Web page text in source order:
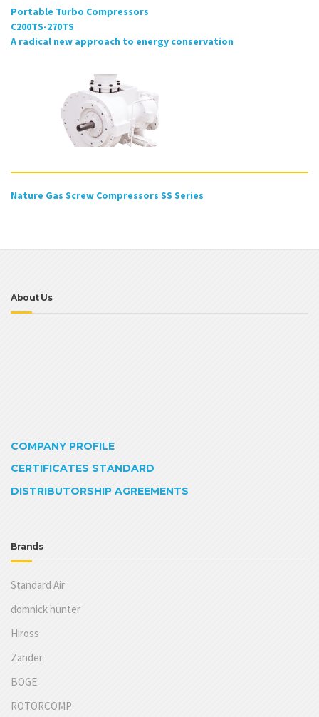
Portable Turbo Compressors
C200TS-270TS
A radical new approach to energy conservation
Nature Gas Screw Compressors SS Series
About Us
DISTRIBUTORSHIP AGREEMENTS
Standard Air
Hiross
Zander
BOGE
ROTORCOMP
JAB
TPC